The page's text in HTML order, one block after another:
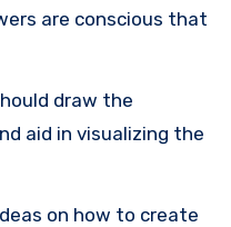
are conscious that
aid in visualizing the
on how to create